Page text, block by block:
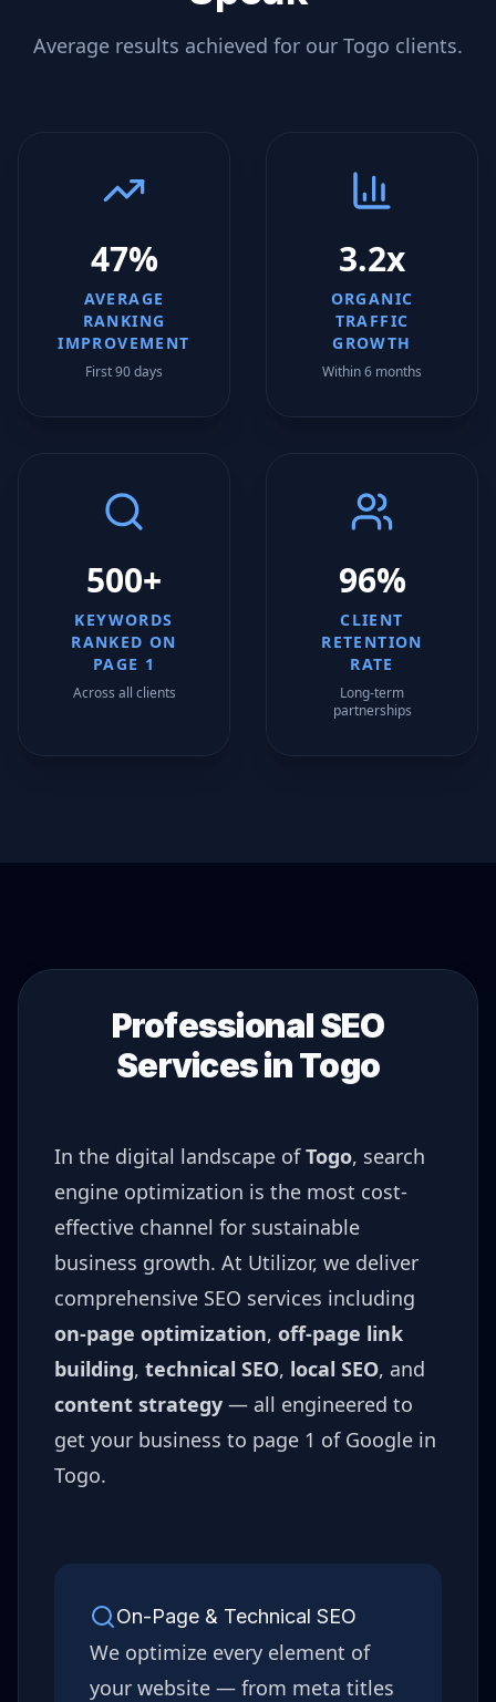
Average results achieved for our Togo clients.
47%
AVERAGE
RANKING
IMPROVEMENT
First 90 days
3.2x
ORGANIC
TRAFFIC
GROWTH
Within 6 months
500+
KEYWORDS
RANKED ON
PAGE 1
Across all clients
96%
CLIENT
RETENTION
RATE
Long-term
partnerships
Professional SEO
Services inTogo
In the digital landscape ofTogo, search
engine optimization is the most cost-
effective channel for sustainable
business growth. At Utilizor, we deliver
comprehensive SEO services including
on-page optimization, off-page link
building, technical SEO, local SEO, and
content strategy — all engineered to
get your business to page 1 of Google in
Togo.
On-Page & Technical SEO
We optimize every element of
your website — from meta titles